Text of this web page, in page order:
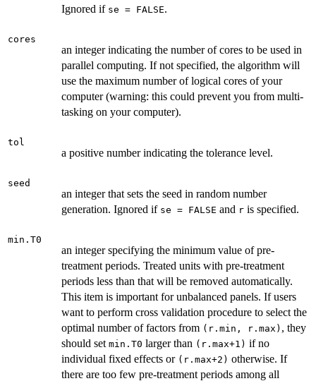
Ignored if se = FALSE.
cores
an integer indicating the number of cores to be used in
parallel computing. If not specified, the algorithm will
use the maximum number of logical cores of your
computer (warning: this could prevent you from multi-
tasking on your computer).
tol
a positive number indicating the tolerance level.
seed
an integer that sets the seed in random number
generation. Ignored if se = FALSE and r is specified.
min.T0
an integer specifying the minimum value of pre-
treatment periods. Treated units with pre-treatment
periods less than that will be removed automatically.
This item is important for unbalanced panels. If users
want to perform cross validation procedure to select the
optimal number of factors from (r.min, r.max) , they
should set min.T0 larger than (r.max+1) if no
individual fixed effects or (r.max+2) otherwise. If
there are too few pre-treatment periods among all